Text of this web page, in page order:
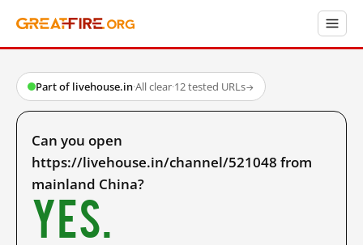
Part of livehouse.in·All clear·12 tested URLs→
Can you open
https://livehouse.in/channel/521048 from
mainland China?
Yes.